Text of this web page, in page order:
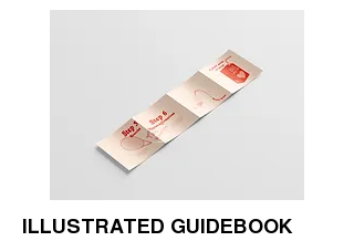
ILLUSTRATED GUIDEBOOK